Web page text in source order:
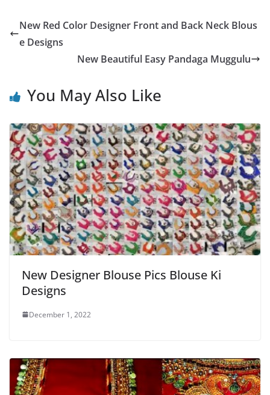
New Red Color Designer Front and Back Neck Blous
e Designs
New Beautiful Easy Pandaga Muggulu
You May Also Like
New Designer Blouse Pics Blouse Ki
Designs
December 1, 2022